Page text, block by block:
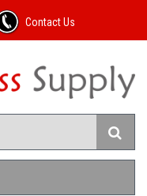
Contact Us